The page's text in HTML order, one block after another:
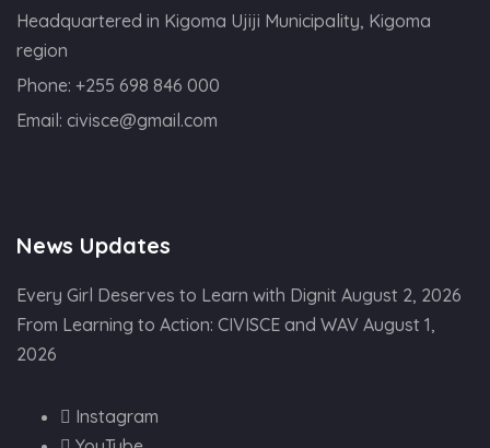
Headquartered in Kigoma Ujiji Municipality, Kigoma
region
Phone: +255 698 846 000
Email: civisce@gmail.com
News Updates
Every Girl Deserves to Learn with Dignit August 2, 2026
From Learning to Action: CIVISCE and WAV August 1,
2026
Instagram